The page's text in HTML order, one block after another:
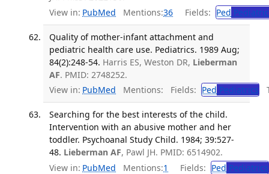
View in: PubMed Mentions:36 Fields: Ped
Quality of mother-infant attachment and
pediatric health care use. Pediatrics. 1989 Aug;
84(2):248-54. Harris ES, Weston DR, Lieberman
AF. PMID: 2748252.
View in: PubMed Mentions: Fields: Ped Pediatrics
Searching for the best interests of the child.
Intervention with an abusive mother and her
toddler. Psychoanal Study Child. 1984; 39:527-
48. Lieberman AF, Pawl JH. PMID: 6514902.
View in: PubMed Mentions:1 Fields: Ped Pediatrics